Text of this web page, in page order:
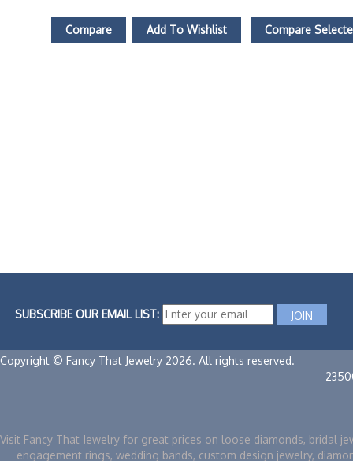
Compare Add To Wishlist Compare
SUBSCRIBE OUR EMAIL LIST:
Copyright © Fancy That Jewelry 2026. All rights reserved.
Visit Fancy That Jewelry for great prices on loose diamonds, bridal
engagement rings, wedding bands, custom design jewelry,